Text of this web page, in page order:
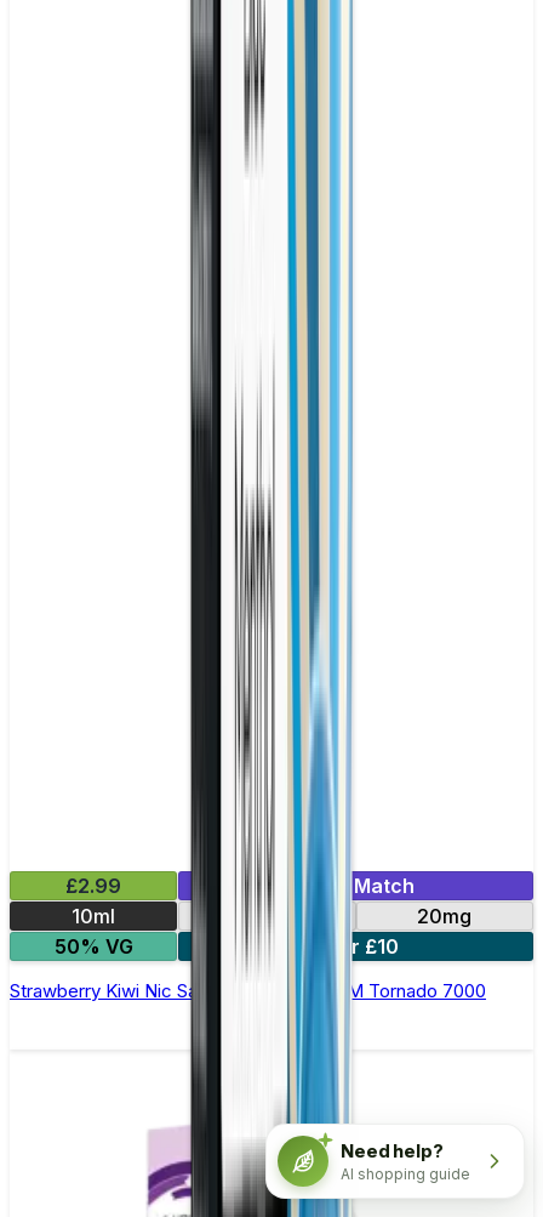
£2.99
Mix & Match
10ml
10mg
20mg
50% VG
5 for £10
Strawberry Kiwi Nic Salt E-liquid by RandM Tornado 7000
Need help?
AI shopping guide